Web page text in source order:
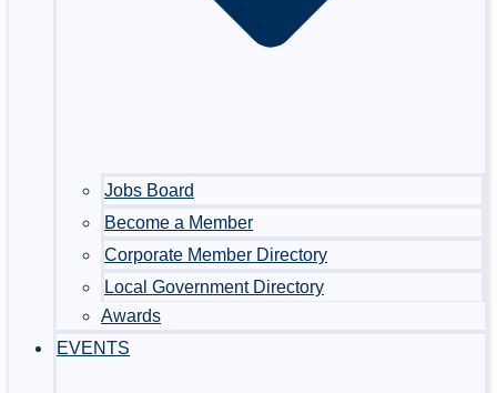
Jobs Board
Become a Member
Corporate Member Directory
Local Government Directory
Awards
EVENTS